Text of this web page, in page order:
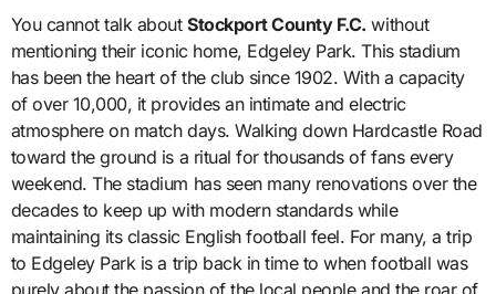
You cannot talk aboutStockport County F.C. without
mentioning their iconic home, Edgeley Park. This stadium
has been the heart of the club since 1902. With a capacity
of over 10,000, it provides an intimate and electric
atmosphere on match days. Walking down Hardcastle Road
toward the ground is a ritual for thousands of fans every
weekend. The stadium has seen many renovations over the
decades to keep up with modern standards while
maintaining its classic English football feel. For many, a trip
to Edgeley Park is a trip back in time to when football was
purely about the passion of the local people and the roar of